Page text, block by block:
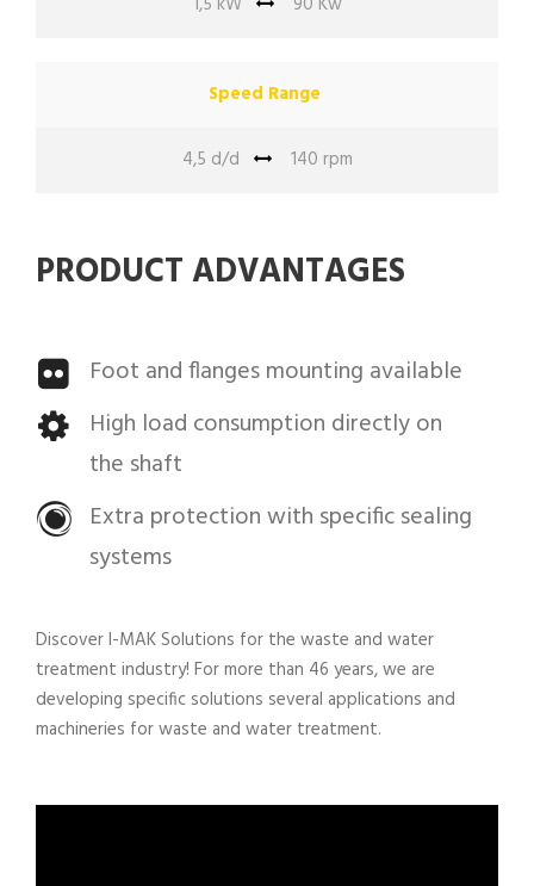
Speed Range
4,5 d/d 140 rpm
PRODUCT ADVANTAGES
Foot and flanges mounting available
High load consumption directly on
the shaft
Extra protection with specific sealing
systems
Discover I-MAK Solutions for the waste and water
treatment industry! For more than 46 years, we are
developing specific solutions several applications and
machineries for waste and water treatment.